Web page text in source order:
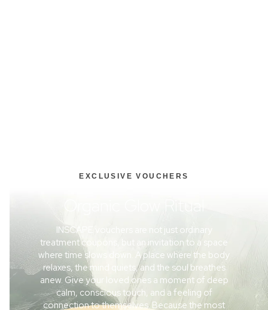
EXCLUSIVE VOUCHERS
INSCAPE vouchers are not just ordinary
treatment coupons, but an invitation to a space
where time slows down. A place where the body
relaxes, the mind quiets, and the soul breathes
anew. Give your loved ones a moment of deep
calm, conscious touch, and a feeling of
connection to themselves. Because the most